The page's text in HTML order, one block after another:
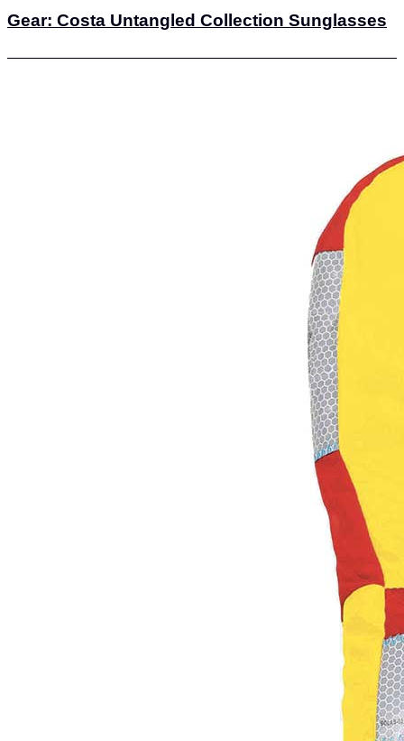
Gear: Costa Untangled Collection Sunglasses